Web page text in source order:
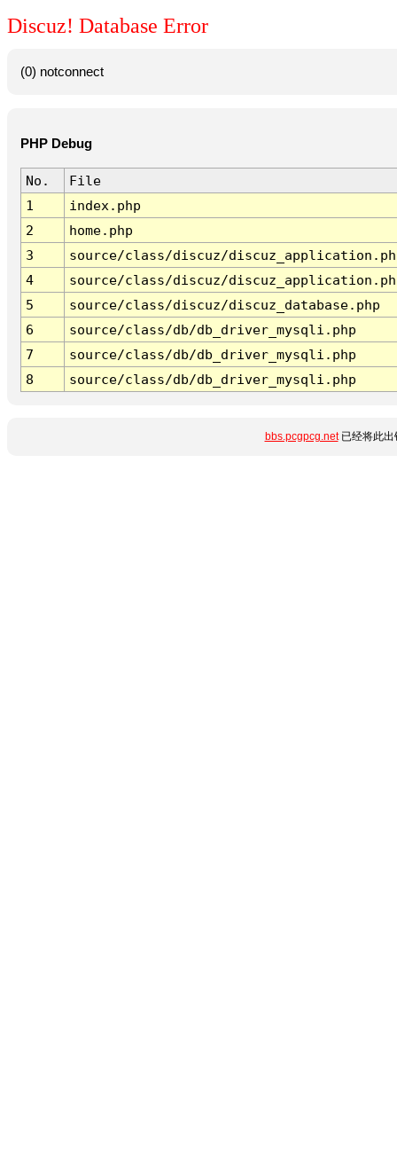
Discuz! Database Error
(0) notconnect
PHP Debug
No.
File
1
index.php
2
home.php
3
source/class/discuz/
4
source/class/discuz/
5
source/class/discuz/discuz_database.php
6
source/class/db/db_driver_mysqli.php
7
source/class/db/db_driver_mysqli.php
8
source/class/db/db_driver_mysqli.php
bbs.pcgpcg.net已经将此出